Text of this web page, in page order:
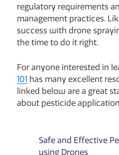
regulatory requirements
management practices.
success with drone
the time to do it right.
For anyone interested in
101 has many excellent
linked below are a great
about pesticide
Safe and Effective
using Drones